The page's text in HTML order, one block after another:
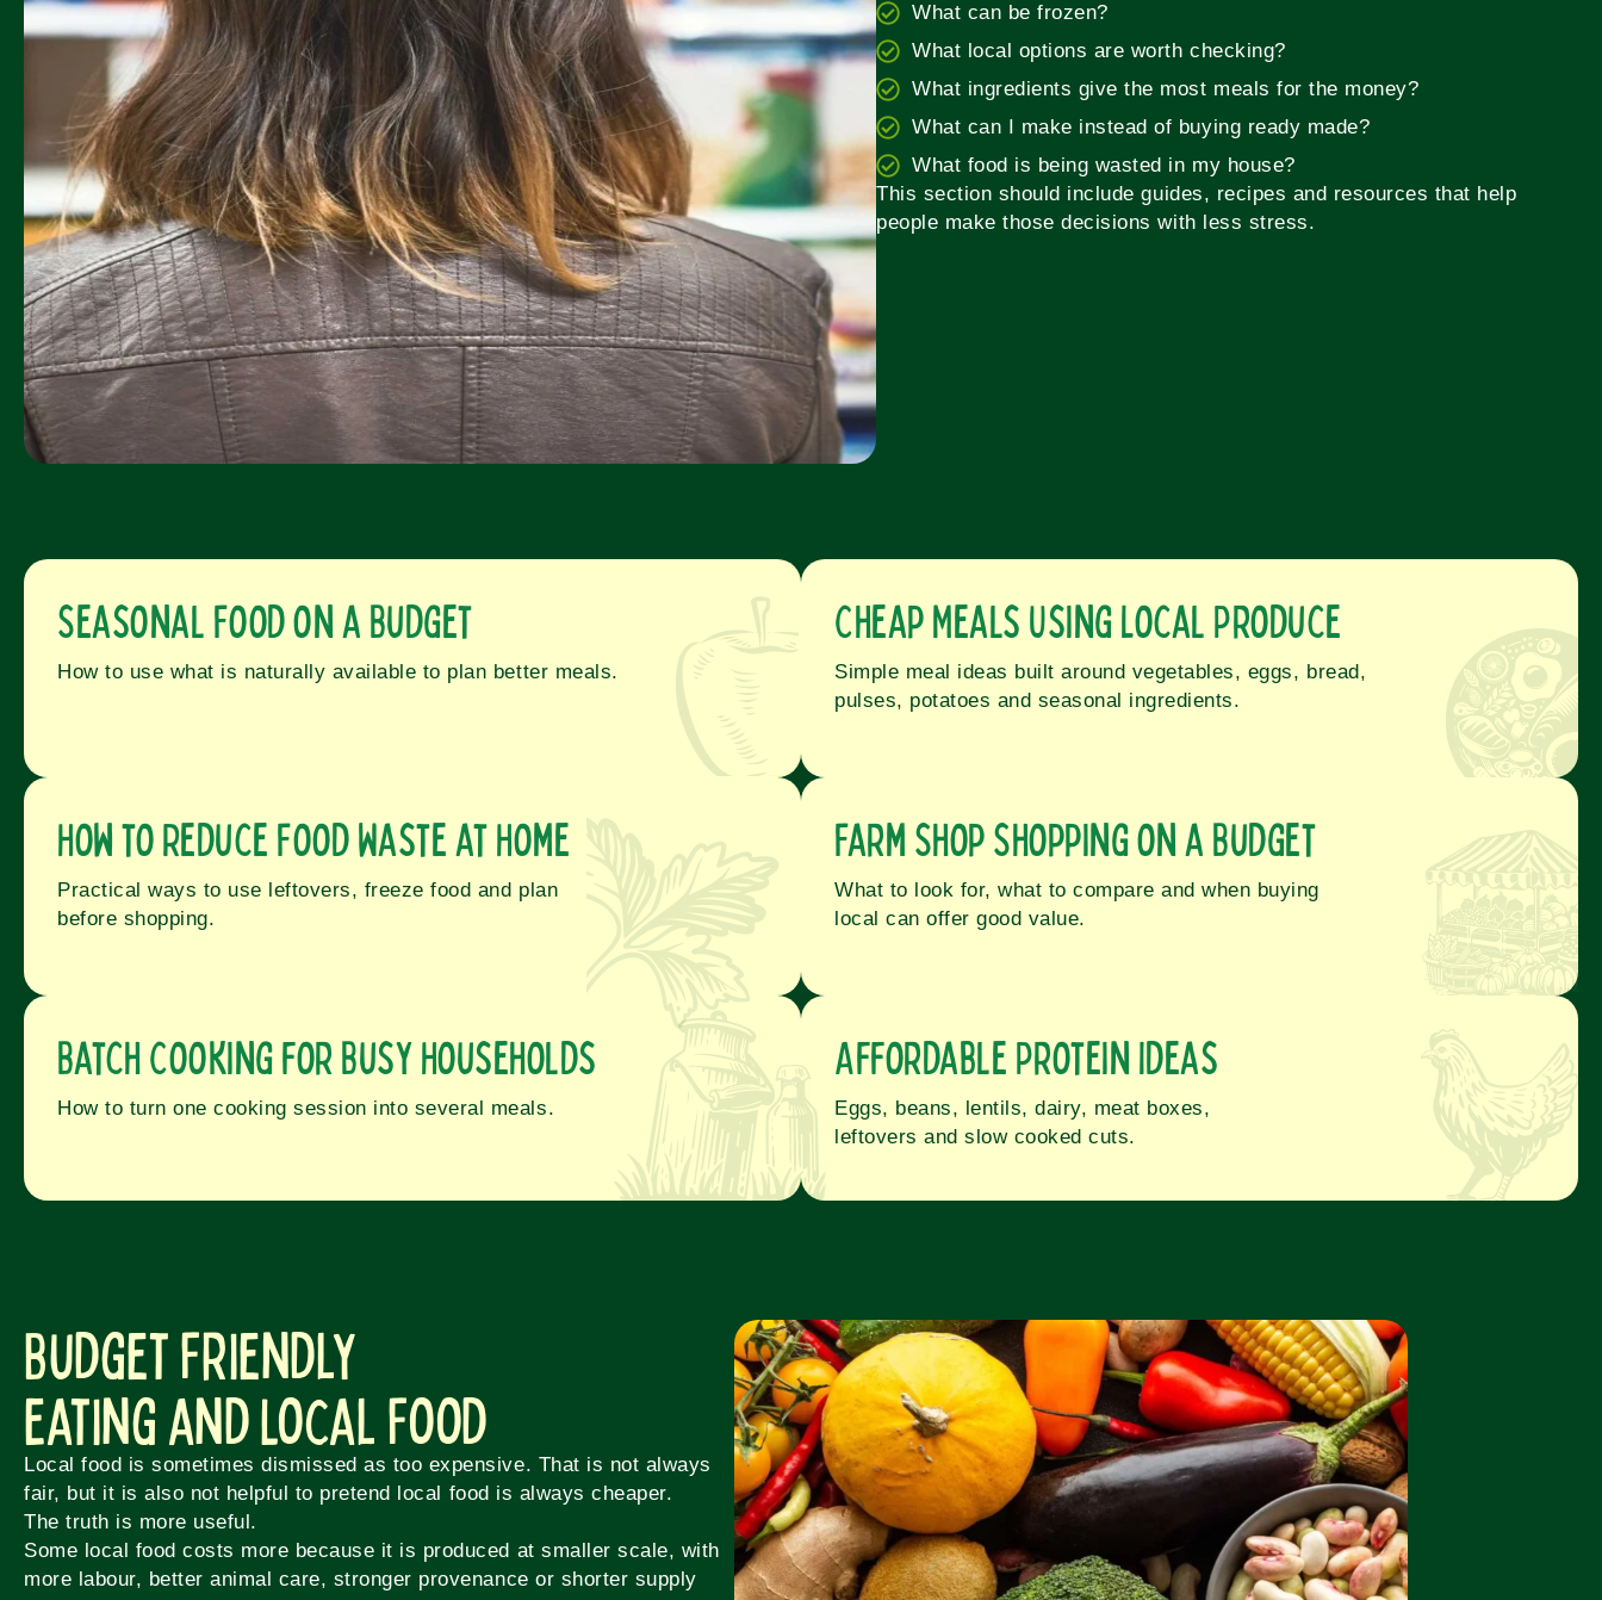
What can be frozen?
What local options are worth checking?
What ingredients give the most meals for the money?
What can I make instead of buying ready made?
What food is being wasted in my house?
This section should include guides, recipes and resources that help
people make those decisions with less stress.
Seasonal Food on a Budget
How to use what is naturally available to plan better meals.
Cheap Meals Using Local Produce
Simple meal ideas built around vegetables, eggs, bread,
pulses, potatoes and seasonal ingredients.
How to Reduce Food Waste at Home
Practical ways to use leftovers, freeze food and plan
before shopping.
Farm Shop Shopping on a Budget
What to look for, what to compare and when buying
local can offer good value.
Batch Cooking for Busy Households
How to turn one cooking session into several meals.
Affordable Protein Ideas
Eggs, beans, lentils, dairy, meat boxes,
leftovers and slow cooked cuts.
Budget Friendly
Eating and Local Food
Local food is sometimes dismissed as too expensive. That is not always
fair, but it is also not helpful to pretend local food is always cheaper.
The truth is more useful.
Some local food costs more because it is produced at smaller scale, with
more labour, better animal care, stronger provenance or shorter supply